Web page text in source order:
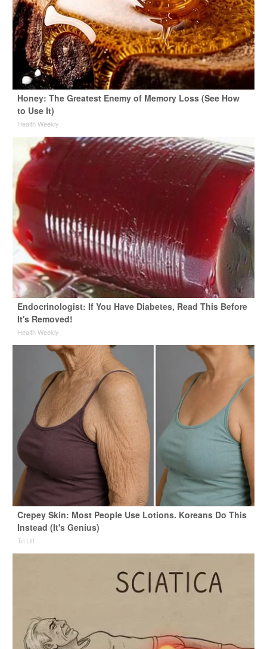
Honey: The Greatest Enemy of Memory Loss (See How
to Use It)
Health Weekly
Endocrinologist: If You Have Diabetes, Read This Before
It's Removed!
Health Weekly
Crepey Skin: Most People Use Lotions. Koreans Do This
Instead (It's Genius)
Tri Lift